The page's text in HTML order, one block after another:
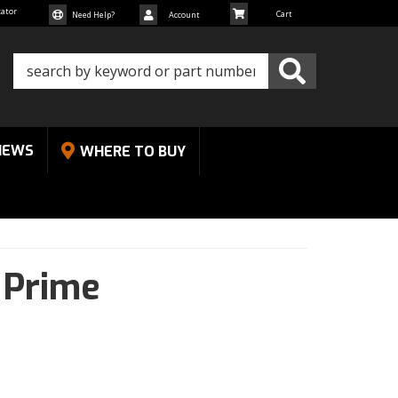
Need Help? Account
WHERE TO BUY
Prime